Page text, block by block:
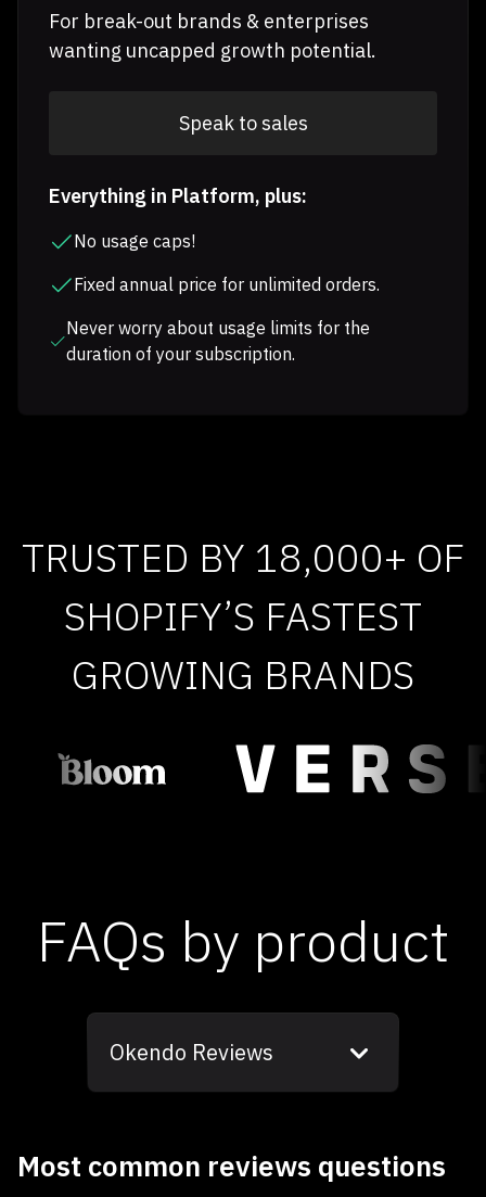
For break-out brands & enterprises
wanting uncapped growth potential.
Speak to sales
Everything in Platform, plus:
No usage caps!
Fixed annual price for unlimited orders.
Never worry about usage limits for the
duration of your subscription.
TRUSTED BY 18,000+ OF
SHOPIFY’S FASTEST
GROWING BRANDS
FAQs by product
Okendo Reviews
Most common reviews questions